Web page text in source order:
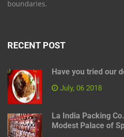
boundaries.
RECENT POST
Have you tried our
July, 06 2018
La India Packing
Modest Palace of